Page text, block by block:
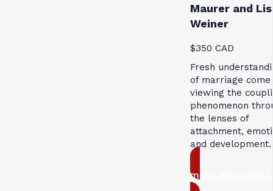
Maurer and
Weiner
$350 CAD
Fresh
of marriage
viewing the
phenomenon
the lenses of
attachment,
and development.
more about this